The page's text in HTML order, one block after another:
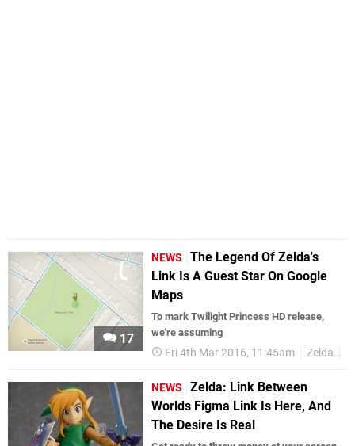
17
NEWS
The Legend Of Zelda's
Link Is A Guest Star On Google
Maps
To mark Twilight Princess HD release,
we're assuming
Fri 4th Mar 2016, 11:45am Zelda
NEWS
Zelda: Link Between
Worlds Figma Link Is Here, And
The Desire Is Real